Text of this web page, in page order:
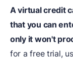
A virtual credit
that you can
only it won't
for a free trial,